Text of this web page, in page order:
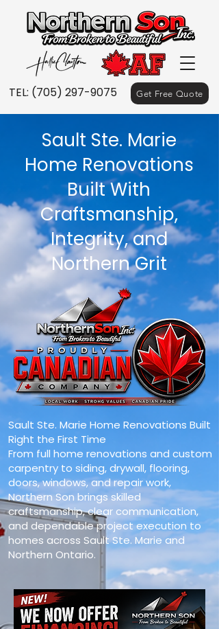
TEL: (705) 297-9075 Get Free Quote
Sault Ste. Marie
Home Renovations
Built With
Craftsmanship,
Integrity, and
Northern Grit
Sault Ste. Marie Home Renovations Built
Right the First Time
From full home renovations and custom
carpentry to siding, drywall, flooring,
doors, windows, and repair work,
Northern Son brings skilled
craftsmanship, clear communication,
and dependable project execution to
homes across Sault Ste. Marie and
Northern Ontario.